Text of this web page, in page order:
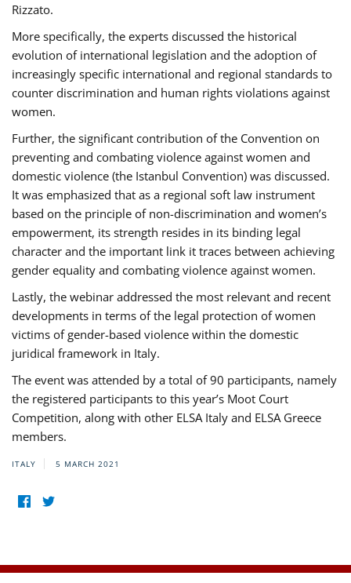
Rizzato.
More specifically, the experts discussed the historical
evolution of international legislation and the adoption of
increasingly specific international and regional standards to
counter discrimination and human rights violations against
women.
Further, the significant contribution of the Convention on
preventing and combating violence against women and
domestic violence (the Istanbul Convention) was discussed.
It was emphasized that as a regional soft law instrument
based on the principle of non-discrimination and women’s
empowerment, its strength resides in its binding legal
character and the important link it traces between achieving
gender equality and combating violence against women.
Lastly, the webinar addressed the most relevant and recent
developments in terms of the legal protection of women
victims of gender-based violence within the domestic
juridical framework in Italy.
The event was attended by a total of 90 participants, namely
the registered participants to this year’s Moot Court
Competition, along with other ELSA Italy and ELSA Greece
members.
ITALY 5 MARCH 2021